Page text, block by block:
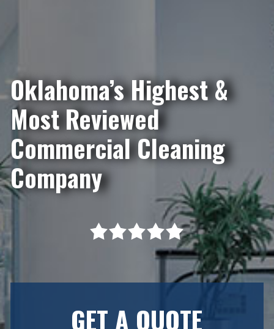
Oklahoma’s Highest &
Most Reviewed
Commercial Cleaning
Company
GET A QUOTE